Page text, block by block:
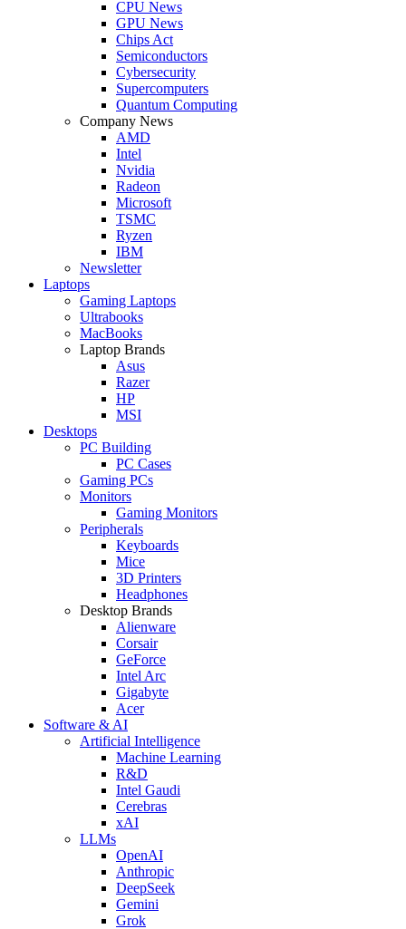
CPU News
GPU News
Chips Act
Semiconductors
Cybersecurity
Supercomputers
Quantum Computing
Company News
AMD
Intel
Nvidia
Radeon
Microsoft
TSMC
Ryzen
IBM
Newsletter
Laptops
Gaming Laptops
Ultrabooks
MacBooks
Laptop Brands
Asus
Razer
HP
MSI
Desktops
PC Building
PC Cases
Gaming PCs
Monitors
Gaming Monitors
Peripherals
Keyboards
Mice
3D Printers
Headphones
Desktop Brands
Alienware
Corsair
GeForce
Intel Arc
Gigabyte
Acer
Software & AI
Artificial Intelligence
Machine Learning
R&D
Intel Gaudi
Cerebras
xAI
LLMs
OpenAI
Anthropic
DeepSeek
Gemini
Grok